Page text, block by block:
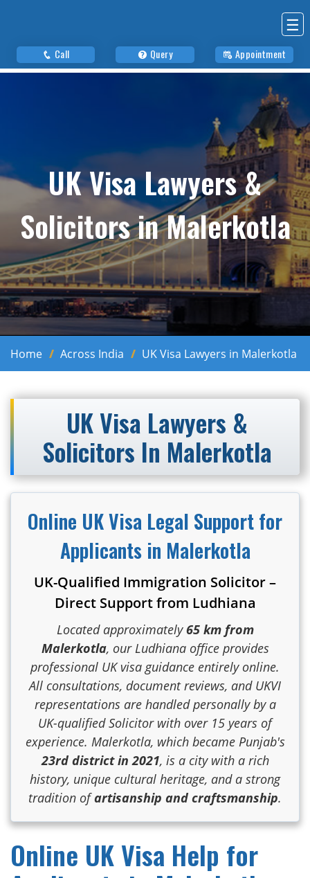
☰
Call Query Appointment
UK Visa Lawyers &
Solicitors in Malerkotla
Home Across India UK Visa Lawyers in Malerkotla
UK Visa Lawyers &
Solicitors In Malerkotla
Online UK Visa Legal Support for
Applicants in Malerkotla
UK-Qualified Immigration Solicitor –
Direct Support from Ludhiana
Located approximately65 km from
Malerkotla, our Ludhiana office provides
professional UK visa guidance entirely online.
All consultations, document reviews, and UKVI
representations are handled personally by a
UK-qualified Solicitor with over 15 years of
experience. Malerkotla, which became Punjab's
23rd district in 2021, is a city with a rich
history, unique cultural heritage, and a strong
tradition ofartisanship and craftsmanship.
Online UK Visa Help for